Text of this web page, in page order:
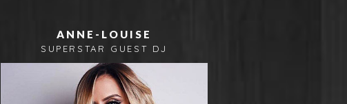
ANNE-LOUISE
SUPERSTAR GUEST DJ